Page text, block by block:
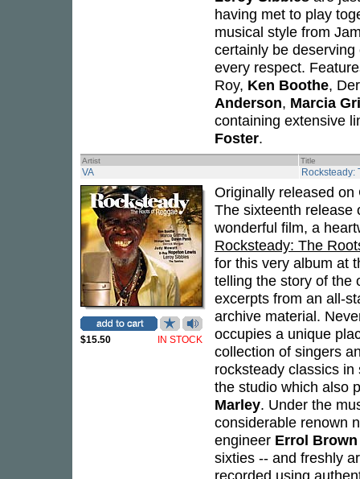
having met to play
musical style from
certainly be
every respect.
Roy, Ken Boothe,
Anderson, Marcia
containing extensive
Foster.
Artist Title
VA Rocksteady:
$15.50 IN STOCK
Originally released
The sixteenth release
wonderful film, a
Rocksteady: The
for this very album at
telling the story of the
excerpts from an all-
archive material.
occupies a unique
collection of singers
rocksteady classics
the studio which also
Marley. Under the
considerable renown
engineer Errol Brown
sixties -- and freshly
recorded using